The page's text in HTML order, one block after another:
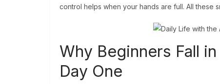
control helps when your hands are full. All these
Why Beginners Fall
Day One